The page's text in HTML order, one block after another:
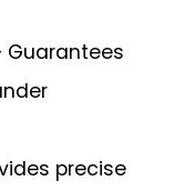
Guarantees
precise